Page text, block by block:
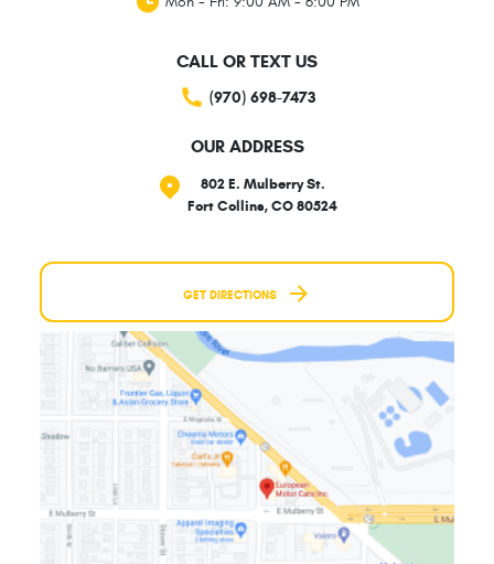
CALL OR TEXT US
(970) 698-7473
OUR ADDRESS
802 E. Mulberry St.
Fort Collins, CO 80524
GET DIRECTIONS